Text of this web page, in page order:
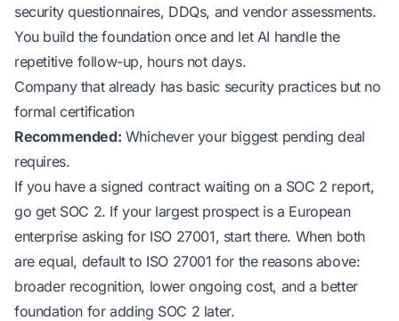
security questionnaires, DDQs, and vendor assessments.
You build the foundation once and let AI handle the
repetitive follow-up, hours not days.
Company that already has basic security practices but no
formal certification
Recommended: Whichever your biggest pending deal
requires.
If you have a signed contract waiting on a SOC 2 report,
go get SOC 2. If your largest prospect is a European
enterprise asking for ISO 27001, start there. When both
are equal, default to ISO 27001 for the reasons above:
broader recognition, lower ongoing cost, and a better
foundation for adding SOC 2 later.